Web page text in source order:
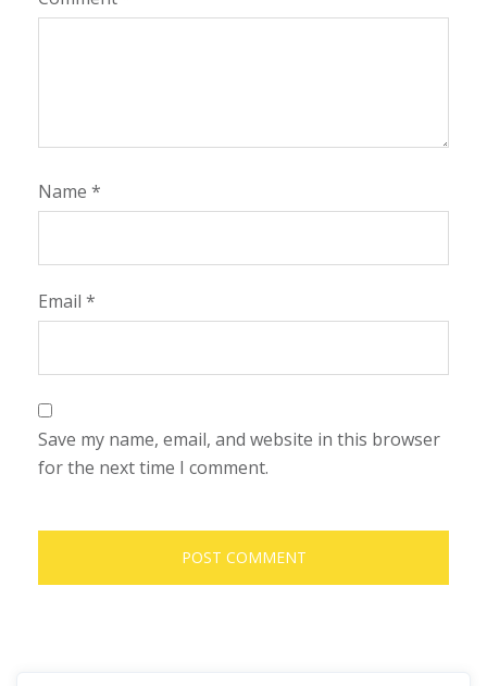
Name *
Email *
Save my name, email, and website in this browser
for the next time I comment.